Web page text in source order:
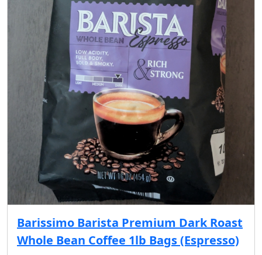
Barissimo Barista Premium Dark Roast
Whole Bean Coffee 1lb Bags (Espresso)